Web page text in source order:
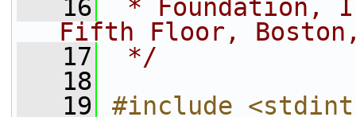
   16
* Foundation,
Fifth Floor, Boston,
   17
*/
   18
   19
#include